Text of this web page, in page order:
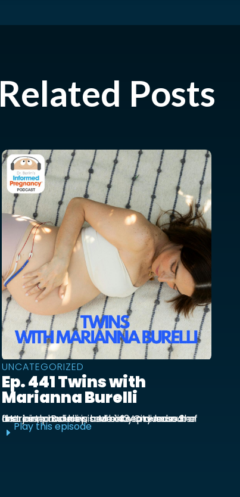
Related Posts
UNCATEGORIZED
Ep. 441 Twins with
Marianna Burelli
Marianna Burelli is a Mexico City based actress, producer, and entrepreneur. She first joined us in episode 143 to discuss her first birth and how her baby moved out of the ...
E Play this episode